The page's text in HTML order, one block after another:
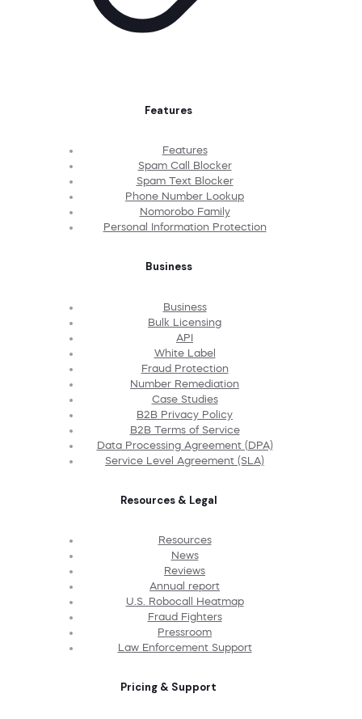
Features
Features
Spam Call Blocker
Spam Text Blocker
Phone Number Lookup
Nomorobo Family
Personal Information Protection
Business
Business
Bulk Licensing
API
White Label
Fraud Protection
Number Remediation
Case Studies
B2B Privacy Policy
B2B Terms of Service
Data Processing Agreement (DPA)
Service Level Agreement (SLA)
Resources & Legal
Resources
News
Reviews
Annual report
U.S. Robocall Heatmap
Fraud Fighters
Pressroom
Law Enforcement Support
Pricing & Support